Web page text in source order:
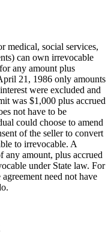
medical, social services,
can own irrevocable
any amount plus
21, 1986 only amounts
were excluded and
was $1,000 plus accrued
not have to be
could choose to amend
of the seller to convert
to irrevocable. A
any amount, plus accrued
under State law. For
need not have